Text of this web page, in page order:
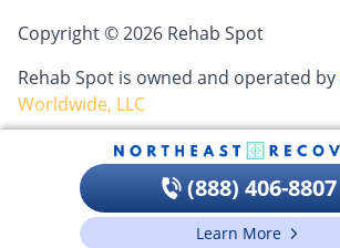
Copyright © 2026 Rehab Spot
Rehab Spot is owned and operated by
Worldwide, LLC
(888) 406-8807
Learn More